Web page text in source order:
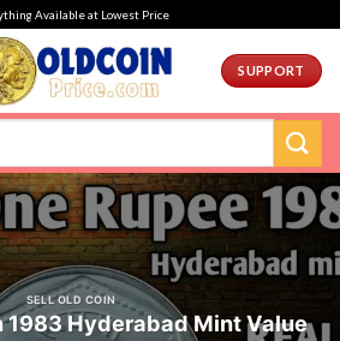
Available at Lowest Price
SUPPORT
SELL OLD COIN
1983 Hyderabad Mint Value